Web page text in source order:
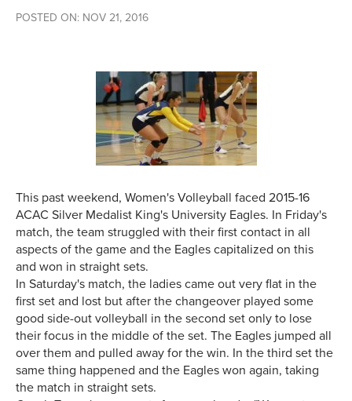
POSTED ON: NOV 21, 2016
This past weekend, Women's Volleyball faced 2015-16
ACAC Silver Medalist King's University Eagles. In Friday's
match, the team struggled with their first contact in all
aspects of the game and the Eagles capitalized on this
and won in straight sets.
In Saturday's match, the ladies came out very flat in the
first set and lost but after the changeover played some
good side-out volleyball in the second set only to lose
their focus in the middle of the set. The Eagles jumped all
over them and pulled away for the win. In the third set the
same thing happened and the Eagles won again, taking
the match in straight sets.